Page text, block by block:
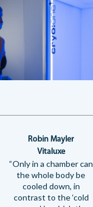
Robin Mayler
Vitaluxe
“Only in a chamber can
the whole body be
cooled down, in
contrast to the ‘cold